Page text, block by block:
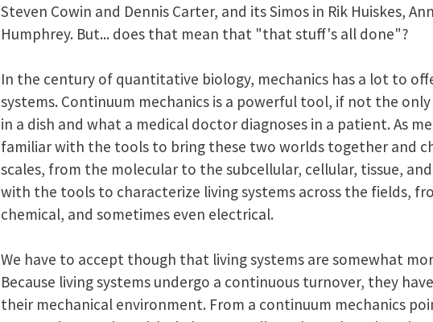
Steven Cowin and Dennis Carter, and its Simos in Rik Huiskes,
Humphrey. But... does that mean that "that stuff's all done"?
In the century of quantitative biology, mechanics has a lot to
systems. Continuum mechanics is a powerful tool, if not the
in a dish and what a medical doctor diagnoses in a patient. As
familiar with the tools to bring these two worlds together and
scales, from the molecular to the subcellular, cellular, tissue,
with the tools to characterize living systems across the fields,
chemical, and sometimes even electrical.
We have to accept though that living systems are somewhat
Because living systems undergo a continuous turnover, they
their mechanical environment. From a continuum mechanics